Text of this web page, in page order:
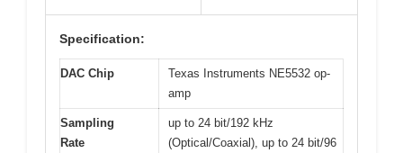
Specification:
DAC Chip
Texas Instruments NE5532 op-
amp
Sampling
Rate
up to 24 bit/192 kHz
(Optical/Coaxial), up to 24 bit/96